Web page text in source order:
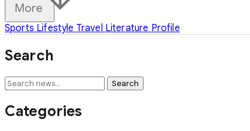
More
Sports Lifestyle Travel Literature Profile
Search
Search
Categories